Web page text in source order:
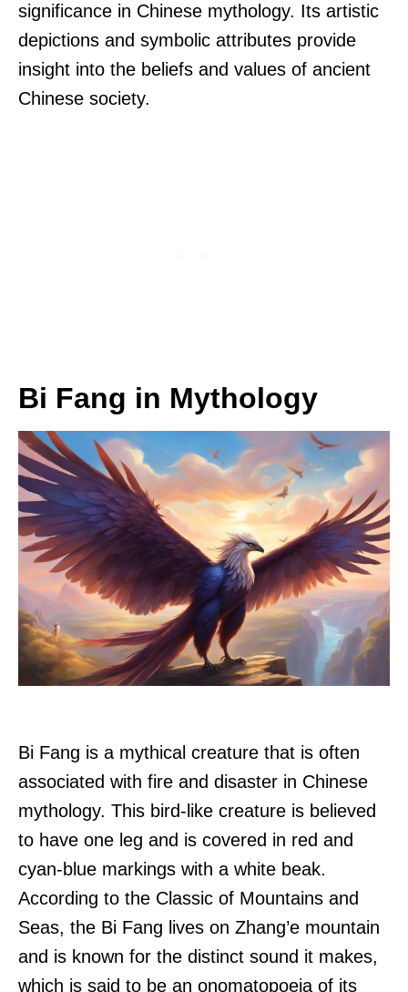
significance in Chinese mythology. Its artistic
depictions and symbolic attributes provide
insight into the beliefs and values of ancient
Chinese society.
Bi Fang in Mythology
Bi Fang is a mythical creature that is often
associated with fire and disaster in Chinese
mythology. This bird-like creature is believed
to have one leg and is covered in red and
cyan-blue markings with a white beak.
According to the Classic of Mountains and
Seas, the Bi Fang lives on Zhang’e mountain
and is known for the distinct sound it makes,
which is said to be an onomatopoeia of its